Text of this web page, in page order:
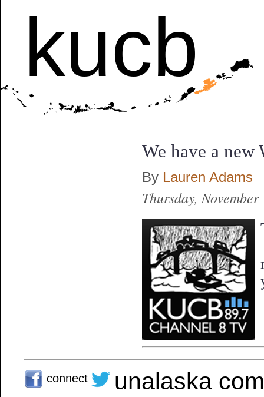
kucb
We have a new
By Lauren Adams
Thursday, November
connect
unalaska